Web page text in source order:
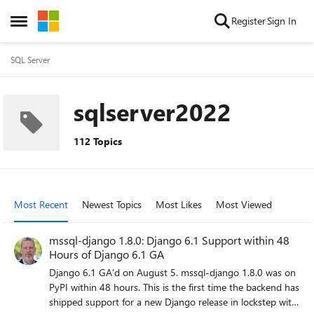
Open Side Menu
Skip to content RegisterSign In
SQL Server
sqlserver2022
112 Topics
Most Recent Newest Topics Most Likes Most Viewed
mssql-django 1.8.0: Django 6.1 Support within 48
Hours of Django 6.1 GA
Django 6.1 GA'd on August 5. mssql-django 1.8.0 was on
PyPI within 48 hours. This is the first time the backend has
shipped support for a new Django release in lockstep with